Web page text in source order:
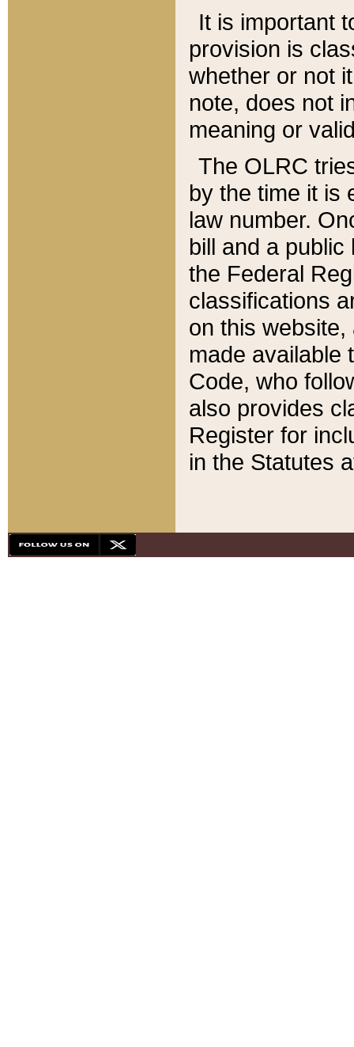
It is important
provision is
whether or not
note, does not
meaning or
The OLRC
by the time it is
law number.
bill and a
the Federal
classifications
on this
made available
Code, who
also provides
Register for
in the Statutes